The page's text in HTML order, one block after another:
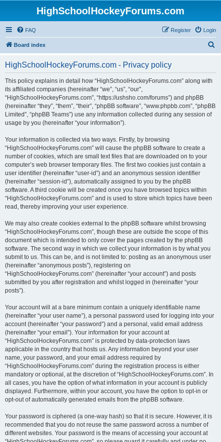
HighSchoolHockeyForums.com
FAQ Login
Register
Board index
HighSchoolHockeyForums.com - Privacy policy
This policy explains in detail how “HighSchoolHockeyForums.com” along with
its affiliated companies (hereinafter “we”, “us”, “our”,
“HighSchoolHockeyForums.com”, “https://ushsho.com/forums”) and phpBB
(hereinafter “they”, “them”, “their”, “phpBB software”, “www.phpbb.com”, “phpBB
Limited”, “phpBB Teams”) use any information collected during any session of
usage by you (hereinafter “your information”).
Your information is collected via two ways. Firstly, by browsing
“HighSchoolHockeyForums.com” will cause the phpBB software to create a
number of cookies, which are small text files that are downloaded on to your
computer’s web browser temporary files. The first two cookies just contain a
user identifier (hereinafter “user-id”) and an anonymous session identifier
(hereinafter “session-id”), automatically assigned to you by the phpBB
software. A third cookie will be created once you have browsed topics within
“HighSchoolHockeyForums.com” and is used to store which topics have been
read, thereby improving your user experience.
We may also create cookies external to the phpBB software whilst browsing
“HighSchoolHockeyForums.com”, though these are outside the scope of this
document which is intended to only cover the pages created by the phpBB
software. The second way in which we collect your information is by what you
submit to us. This can be, and is not limited to: posting as an anonymous user
(hereinafter “anonymous posts”), registering on
“HighSchoolHockeyForums.com” (hereinafter “your account”) and posts
submitted by you after registration and whilst logged in (hereinafter “your
posts”).
Your account will at a bare minimum contain a uniquely identifiable name
(hereinafter “your user name”), a personal password used for logging into your
account (hereinafter “your password”) and a personal, valid email address
(hereinafter “your email”). Your information for your account at
“HighSchoolHockeyForums.com” is protected by data-protection laws
applicable in the country that hosts us. Any information beyond your user
name, your password, and your email address required by
“HighSchoolHockeyForums.com” during the registration process is either
mandatory or optional, at the discretion of “HighSchoolHockeyForums.com”. In
all cases, you have the option of what information in your account is publicly
displayed. Furthermore, within your account, you have the option to opt-in or
opt-out of automatically generated emails from the phpBB software.
Your password is ciphered (a one-way hash) so that it is secure. However, it is
recommended that you do not reuse the same password across a number of
different websites. Your password is the means of accessing your account at